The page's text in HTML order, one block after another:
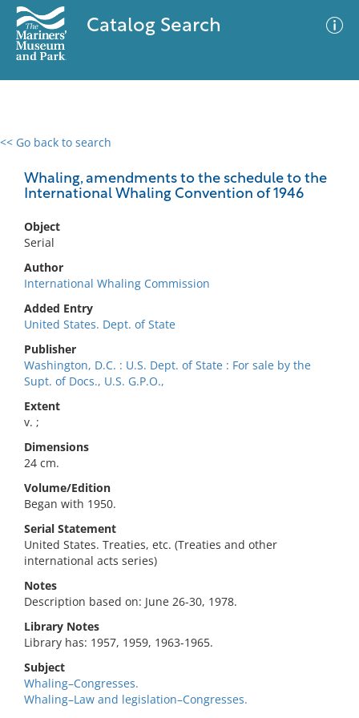
Catalog Search
<< Go back to search
Whaling, amendments to the schedule to the
International Whaling Convention of 1946
Object
Serial
Author
International Whaling Commission
Added Entry
United States. Dept. of State
Publisher
Washington, D.C. : U.S. Dept. of State : For sale by the
Supt. of Docs., U.S. G.P.O.,
Extent
v. ;
Dimensions
24 cm.
Volume/Edition
Began with 1950.
Serial Statement
United States. Treaties, etc. (Treaties and other
international acts series)
Notes
Description based on: June 26-30, 1978.
Library Notes
Library has: 1957, 1959, 1963-1965.
Subject
Whaling–Congresses.
Whaling–Law and legislation–Congresses.
0 results